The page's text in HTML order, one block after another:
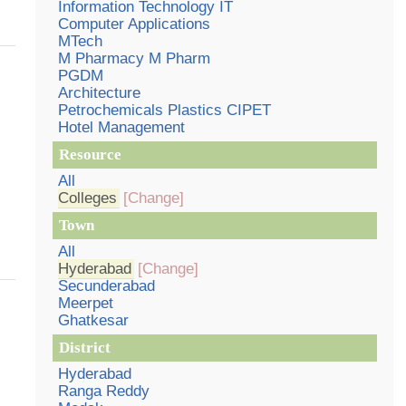
Information Technology IT
Computer Applications
MTech
M Pharmacy M Pharm
PGDM
Architecture
Petrochemicals Plastics CIPET
Hotel Management
Resource
All
Colleges [Change]
Town
All
Hyderabad [Change]
Secunderabad
Meerpet
Ghatkesar
District
Hyderabad
Ranga Reddy